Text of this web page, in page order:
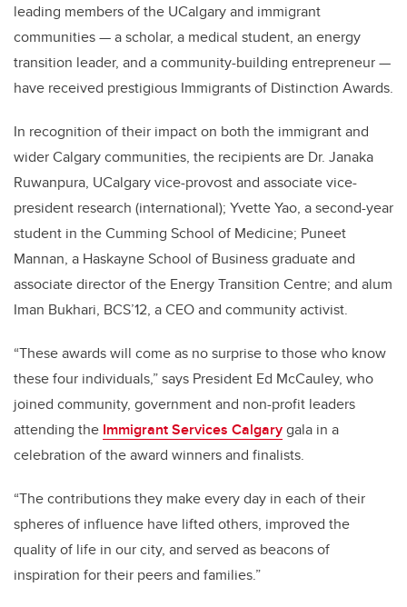
leading members of the UCalgary and immigrant
communities — a scholar, a medical student, an energy
transition leader, and a community-building entrepreneur —
have received prestigious Immigrants of Distinction Awards.
In recognition of their impact on both the immigrant and
wider Calgary communities, the recipients are Dr. Janaka
Ruwanpura, UCalgaryvice-provost and associate vice-
president research (international); Yvette Yao, a second-year
student in the Cumming School of Medicine; Puneet
Mannan, a Haskayne School of Business graduate and
associate director of the Energy Transition Centre; and alum
Iman Bukhari, BCS’12, a CEO and community activist.
“These awards will come as no surprise to those who know
these four individuals,” says President Ed McCauley, who
joined community, government and non-profit leaders
attending the Immigrant Services Calgarygala in a
celebration of the award winners and finalists.
“The contributions they make every day in each of their
spheres of influence have lifted others, improved the
quality of life in our city, and served as beacons of
inspiration for their peers and families.”